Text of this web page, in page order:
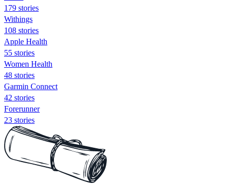
179 stories
Withings
108 stories
Apple Health
55 stories
Women Health
48 stories
Garmin Connect
42 stories
Forerunner
23 stories